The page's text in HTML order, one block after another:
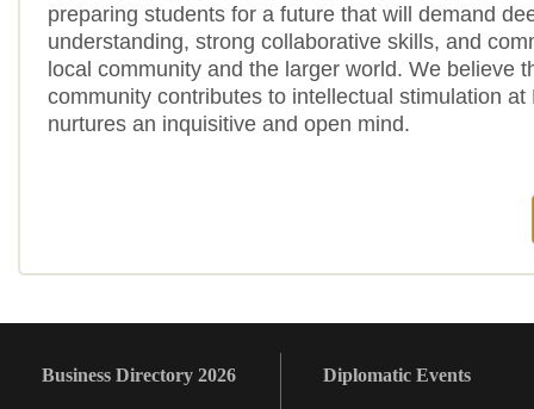
preparing students for a future that will demand
understanding, strong collaborative skills, and
local community and the larger world. We believe
community contributes to intellectual stimulation at
nurtures an inquisitive and open mind.
Business Directory 2026 Diplomatic Events